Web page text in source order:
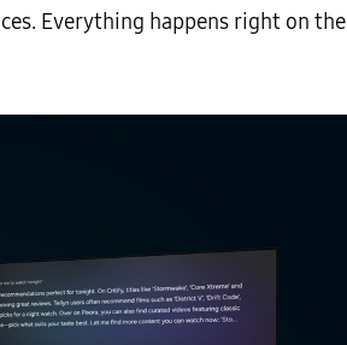
Everything happens right on the